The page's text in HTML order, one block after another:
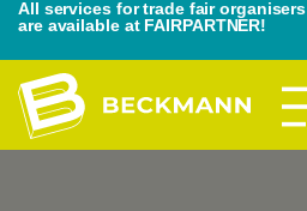
All services for trade fair organisers
are available at FAIRPARTNER!